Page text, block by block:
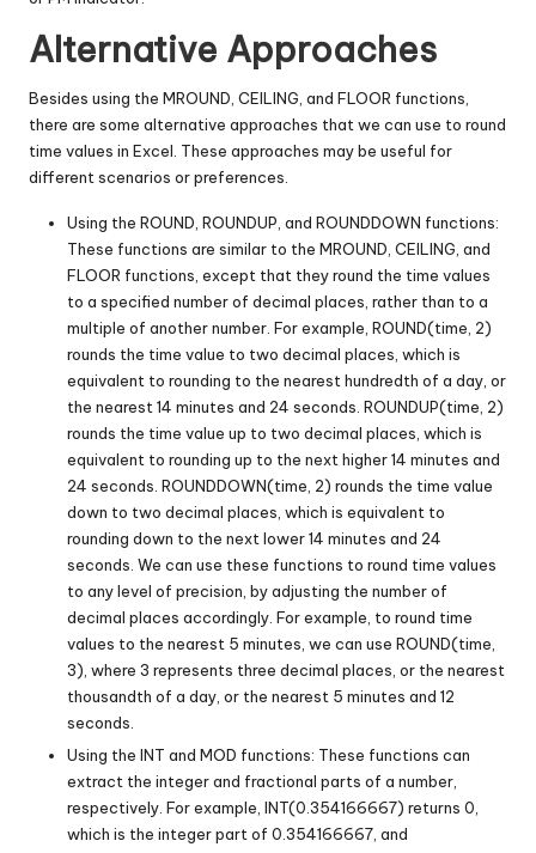
Alternative Approaches
Besides using the MROUND, CEILING, and FLOOR functions,
there are some alternative approaches that we can use to round
time values in Excel. These approaches may be useful for
different scenarios or preferences.
Using the ROUND, ROUNDUP, and ROUNDDOWN functions:
These functions are similar to the MROUND, CEILING, and
FLOOR functions, except that they round the time values
to a specified number of decimal places, rather than to a
multiple of another number. For example, ROUND(time, 2)
rounds the time value to two decimal places, which is
equivalent to rounding to the nearest hundredth of a day, or
the nearest 14 minutes and 24 seconds. ROUNDUP(time, 2)
rounds the time value up to two decimal places, which is
equivalent to rounding up to the next higher 14 minutes and
24 seconds. ROUNDDOWN(time, 2) rounds the time value
down to two decimal places, which is equivalent to
rounding down to the next lower 14 minutes and 24
seconds. We can use these functions to round time values
to any level of precision, by adjusting the number of
decimal places accordingly. For example, to round time
values to the nearest 5 minutes, we can use ROUND(time,
3), where 3 represents three decimal places, or the nearest
thousandth of a day, or the nearest 5 minutes and 12
seconds.
Using the INT and MOD functions: These functions can
extract the integer and fractional parts of a number,
respectively. For example, INT(0.354166667) returns 0,
which is the integer part of 0.354166667, and